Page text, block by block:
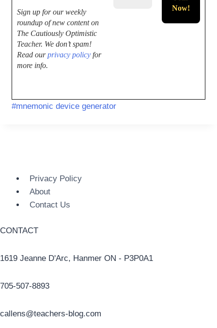
Sign up for our weekly
roundup of new content on
The Cautiously Optimistic
Teacher. We don’t spam!
Read ourprivacy policy for
more info.
#mnemonic device generator
Privacy Policy
About
Contact Us
CONTACT
1619 Jeanne D'Arc, Hanmer ON - P3P0A1
705-507-8893
callens@teachers-blog.com